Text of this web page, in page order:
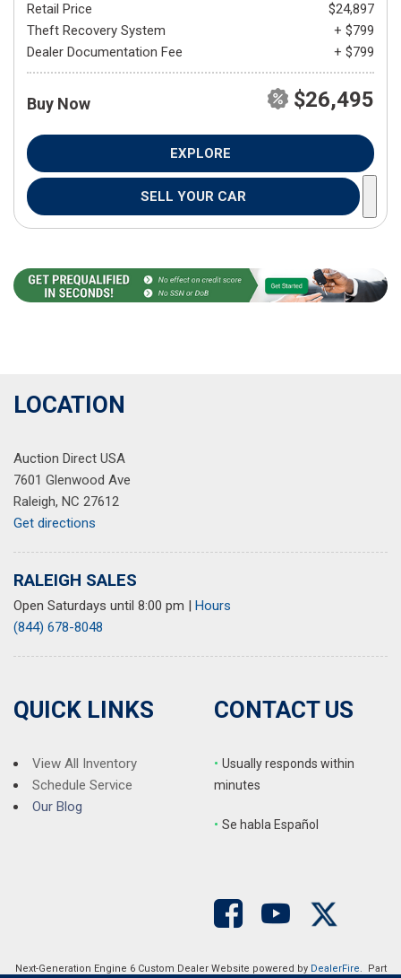
Retail Price
$24,897
Theft Recovery System
+ $799
Dealer Documentation Fee
+ $799
Buy Now $26,495
EXPLORE
SELL YOUR CAR
LOCATION
Auction Direct USA
7601 Glenwood Ave
Raleigh, NC 27612
Get directions
RALEIGH SALES
Open Saturdays until 8:00 pm | Hours
(844) 678-8048
QUICK LINKS
View All Inventory
Schedule Service
Our Blog
CONTACT US
• Usually responds within
minutes
• Se habla Español
Next-Generation Engine 6 Custom Dealer Website powered by DealerFire. Part